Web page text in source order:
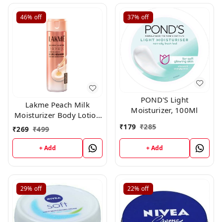
46% off
Lakme Peach Milk
Moisturizer Body Lotion
200gm
₹269 ₹499
+ Add
37% off
POND'S Light
Moisturizer, 100Ml
₹179 ₹285
+ Add
29% off 22% off